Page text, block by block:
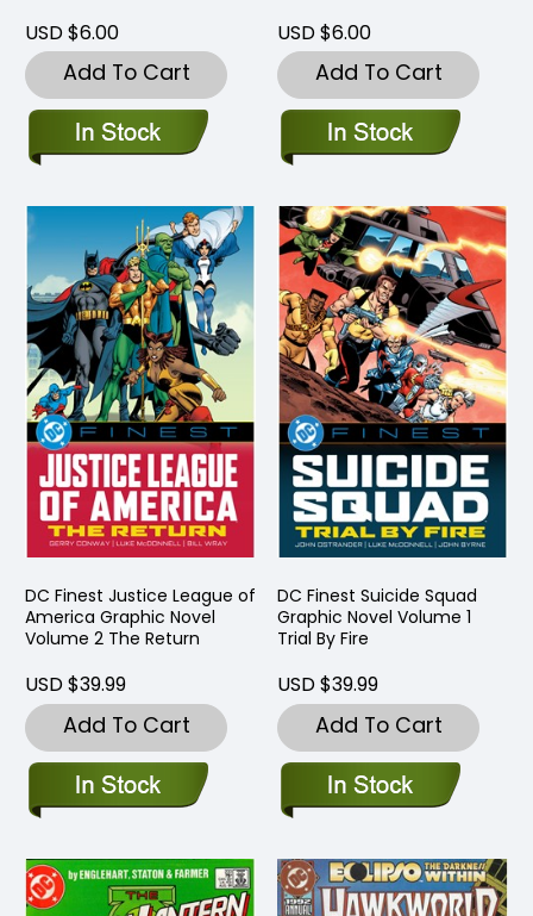
USD $6.00
Add To Cart
USD $6.00
Add To Cart
DC Finest Justice League of
America Graphic Novel
Volume 2 The Return
USD $39.99
Add To Cart
DC Finest Suicide Squad
Graphic Novel Volume 1
Trial By Fire
USD $39.99
Add To Cart